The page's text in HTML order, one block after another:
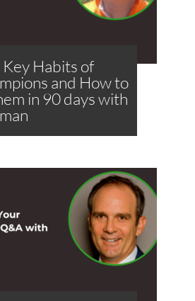
Habits of
and How to
in 90 days with